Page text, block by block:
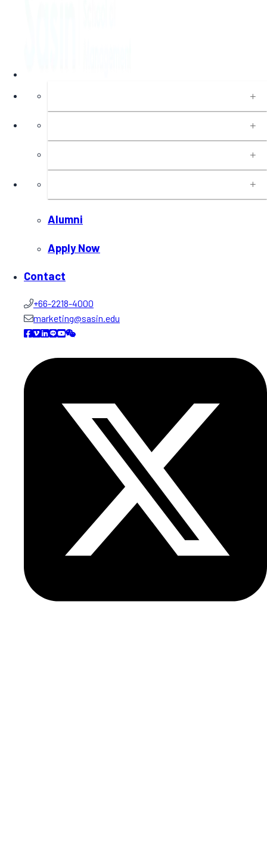
Alumni
Apply Now
Contact
+66-2218-4000
marketing@sasin.edu